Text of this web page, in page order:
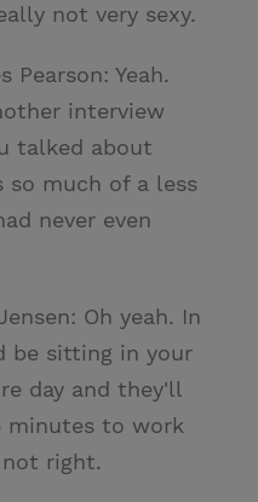
not very sexy.
Pearson: Yeah.
interview
talked about
much of a less
never even
Oh yeah. In
be sitting in your
day and they'll
minutes to work
right.